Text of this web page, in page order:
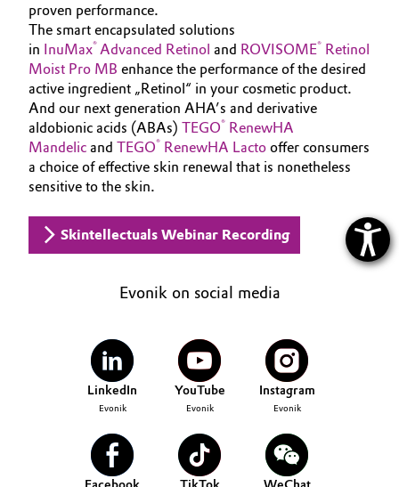
proven performance.
The smart encapsulated solutions
in InuMax® Advanced Retinol and ROVISOME® Retinol
Moist Pro MB enhance the performance of the desired
active ingredient „Retinol“ in your cosmetic product.
And our next generation AHA’s and derivative
aldobionic acids (ABAs) TEGO® RenewHA
Mandelic and TEGO® RenewHA Lacto offer consumers
a choice of effective skin renewal that is nonetheless
sensitive to the skin.
Skintellectuals Webinar Recording
Evonik on social media
LinkedIn
Evonik
YouTube
Evonik
Instagram
Evonik